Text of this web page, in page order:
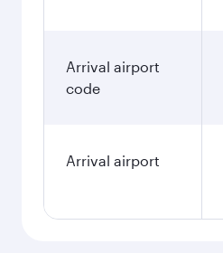
Arrival airport
code
Arrival airport